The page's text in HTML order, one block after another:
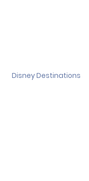
Disney Destinations